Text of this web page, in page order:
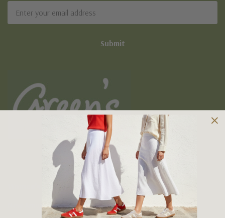
Address
Owned and operated by
the Green Family since 1963
New Arrivals